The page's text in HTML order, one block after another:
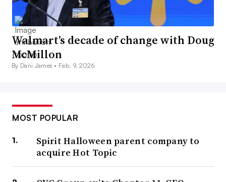
Walmart’s decade of change with Doug
McMillon
By Dani James • Feb. 9, 2026
MOST POPULAR
Spirit Halloween parent company to
acquire Hot Topic